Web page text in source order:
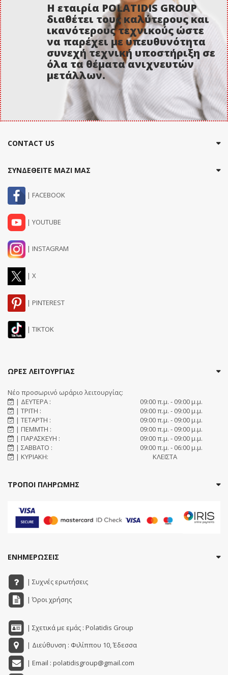
Η εταιρία POLATIDIS GROUP
διαθέτει τους καλύτερους και
ικανότερους τεχνικούς ώστε
να παρέχει με υπευθυνότητα
συνεχή τεχνική υποστήριξη σε
όλα τα θέματα ανιχνευτών
μετάλλων.
CONTACT US
ΣΥΝΔΕΘΕΙΤΕ ΜΑΖΙ ΜΑΣ
| FACEBOOK
| YOUTUBE
| INSTAGRAM
| X
| PINTEREST
| TIKTOK
ΩΡΕΣ ΛΕΙΤΟΥΡΓΙΑΣ
Νέο προσωρινό ωράριο λειτουργίας:
| ΔΕΥΤΕΡΑ :
09:00 π.μ. - 09:00 μ.μ.
| ΤΡΙΤΗ :
09:00 π.μ. - 09:00 μ.μ.
| ΤΕΤΑΡΤΗ :
09:00 π.μ. - 09:00 μ.μ.
| ΠΕΜΜΤΗ :
09:00 π.μ. - 09:00 μ.μ.
| ΠΑΡΑΣΚΕΥΗ :
09:00 π.μ. - 09:00 μ.μ.
| ΣΑΒΒΑΤΟ :
09:00 π.μ. - 06:00 μ.μ.
| ΚΥΡΙΑΚΗ:
ΚΛΕΙΣΤΑ
ΤΡΟΠΟΙ ΠΛΗΡΩΜΗΣ
ΕΝΗΜΕΡΩΣΕΙΣ
| Συχνές ερωτήσεις
| Όροι χρήσης
| Σχετικά με εμάς : Polatidis Group
| Διεύθυνση : Φιλίππου 10, Έδεσσα
| Email : polatidisgroup@gmail.com